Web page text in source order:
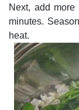
Next, add
minutes.
heat.